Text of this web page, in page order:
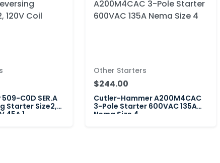
C0D SER.A
Starter Size2,
45A 1
Other Starters
$244.00
Cutler-Hammer A200M4CAC
3-Pole Starter 600VAC 135A
Nema Size 4